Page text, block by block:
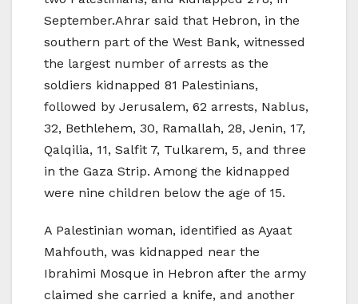
September.Ahrar said that Hebron, in the
southern part of the West Bank, witnessed
the largest number of arrests as the
soldiers kidnapped 81 Palestinians,
followed by Jerusalem, 62 arrests, Nablus,
32, Bethlehem, 30, Ramallah, 28, Jenin, 17,
Qalqilia, 11, Salfit 7, Tulkarem, 5, and three
in the Gaza Strip. Among the kidnapped
were nine children below the age of 15.
A Palestinian woman, identified as Ayaat
Mahfouth, was kidnapped near the
Ibrahimi Mosque in Hebron after the army
claimed she carried a knife, and another